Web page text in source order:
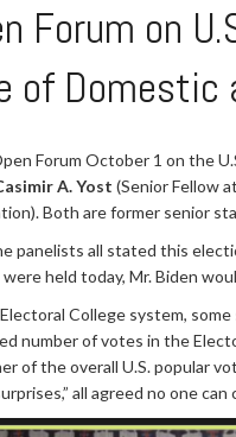
Forum on
of Domestic
Forum October 1 on the
A. Yost (Senior Fellow
Both are former senior
panelists all stated this
held today, Mr. Biden
College system,
number of votes in the
of the overall U.S. popular
all agreed no one